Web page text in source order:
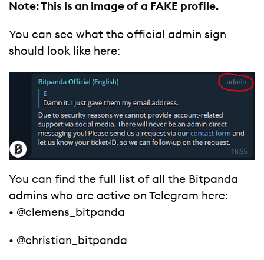
Note: This is an image of a FAKE profile.
You can see what the official admin sign
should look like here:
You can find the full list of all the Bitpanda
admins who are active on Telegram here:
• @clemens_bitpanda
• @christian_bitpanda